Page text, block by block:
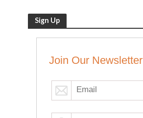
Sign Up
Join Our Newsletter